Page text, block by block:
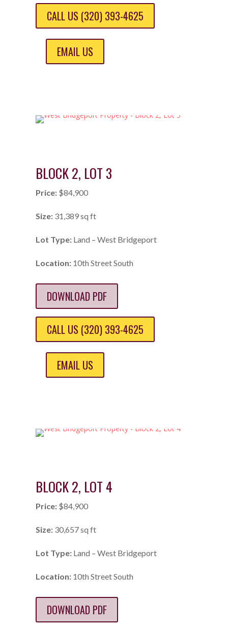
CALL US (320) 393-4625
EMAIL US
BLOCK 2, LOT 3
Price:$84,900
Size:31,389 sq ft
Lot Type:Land – West Bridgeport
Location:10th Street South
DOWNLOAD PDF
CALL US (320) 393-4625
EMAIL US
BLOCK 2, LOT 4
Price:$84,900
Size:30,657 sq ft
Lot Type:Land – West Bridgeport
Location:10th Street South
DOWNLOAD PDF